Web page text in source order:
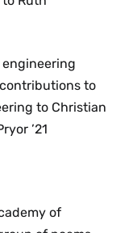
engineering
to
to Christian
’21
of